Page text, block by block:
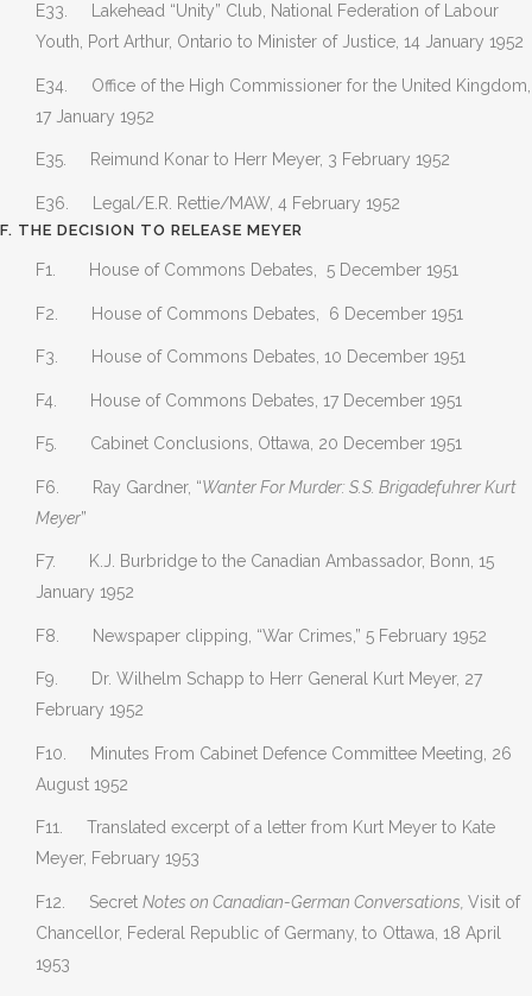
E33. Lakehead “Unity” Club, National Federation of Labour
Youth, Port Arthur, Ontario to Minister of Justice, 14 January 1952
E34. Office of the High Commissioner for the United Kingdom,
17 January 1952
E35. Reimund Konar to Herr Meyer, 3 February 1952
E36. Legal/E.R. Rettie/MAW, 4 February 1952
F. THE DECISION TO RELEASE MEYER
F1. House of Commons Debates, 5 December 1951
F2. House of Commons Debates, 6 December 1951
F3. House of Commons Debates, 10 December 1951
F4. House of Commons Debates, 17 December 1951
F5. Cabinet Conclusions, Ottawa, 20 December 1951
F6. Ray Gardner, “Wanter For Murder: S.S. Brigadefuhrer Kurt
Meyer”
F7. K.J. Burbridge to the Canadian Ambassador, Bonn, 15
January 1952
F8. Newspaper clipping, “War Crimes,” 5 February 1952
F9. Dr. Wilhelm Schapp to Herr General Kurt Meyer, 27
February 1952
F10. Minutes From Cabinet Defence Committee Meeting, 26
August 1952
F11. Translated excerpt of a letter from Kurt Meyer to Kate
Meyer, February 1953
F12. Secret Notes on Canadian-German Conversations, Visit of
Chancellor, Federal Republic of Germany, to Ottawa, 18 April
1953